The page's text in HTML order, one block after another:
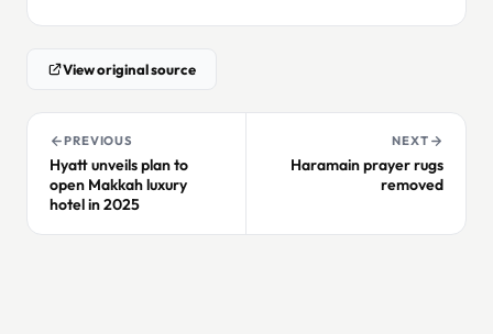
View original source
PREVIOUS
Hyatt unveils plan to
open Makkah luxury
hotel in 2025
NEXT
Haramain prayer rugs
removed